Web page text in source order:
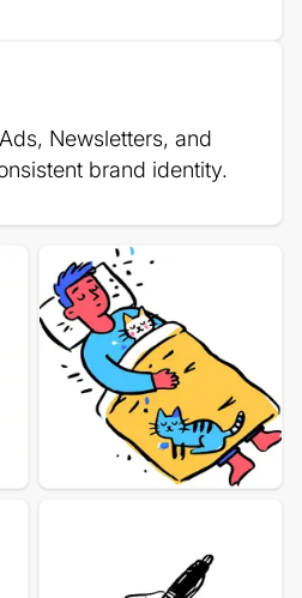
Newsletters, and
brand identity.